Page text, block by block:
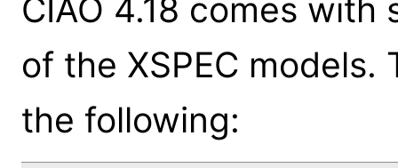
CIAO 4.18 comes
of the XSPEC
the following: